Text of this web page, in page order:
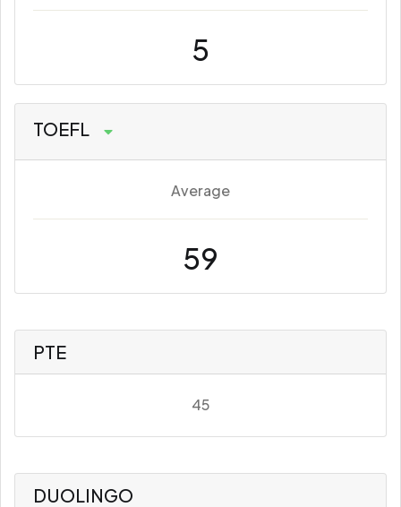
5
TOEFL
Average
59
PTE
45
DUOLINGO